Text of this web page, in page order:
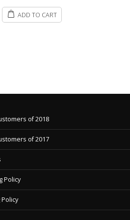
of 2018
of 2017
Policy